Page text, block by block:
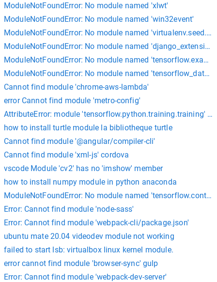
ModuleNotFoundError: No module named 'xlwt'
ModuleNotFoundError: No module named 'win32event'
ModuleNotFoundError: No module named
ModuleNotFoundError: No module named
ModuleNotFoundError: No module named
ModuleNotFoundError: No module named
Cannot find module 'chrome-aws-lambda'
error Cannot find module 'metro-config'
AttributeError: module 'tensorflow.python.training.training'
how to install turtle module la bibliotheque turtle
Cannot find module '@angular/compiler-cli'
Cannot find module 'xml-js' cordova
vscode Module 'cv2' has no 'imshow' member
how to install numpy module in python anaconda
ModuleNotFoundError: No module named
Error: Cannot find module 'node-sass'
Error: Cannot find module 'webpack-cli/package.json'
ubuntu mate 20.04 videodev module not working
failed to start lsb: virtualbox linux kernel module.
error cannot find module 'browser-sync' gulp
Error: Cannot find module 'webpack-dev-server'